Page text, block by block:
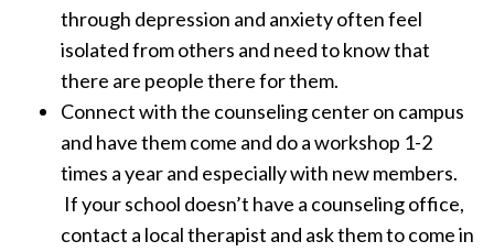
through depression and anxiety often feel
isolated from others and need to know that
there are people there for them.
Connect with the counseling center on campus
and have them come and do a workshop 1-2
times a year and especially with new members.
If your school doesn’t have a counseling office,
contact a local therapist and ask them to come in